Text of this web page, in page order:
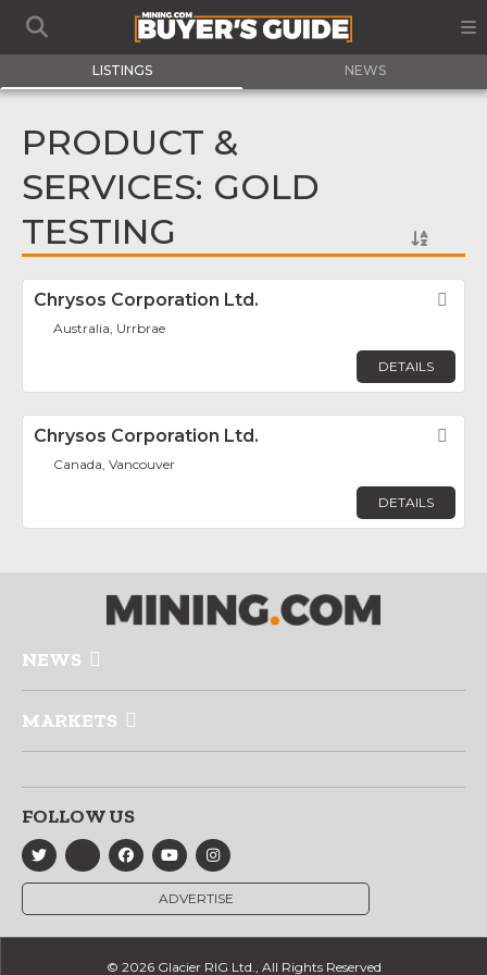
LISTINGS NEWS
PRODUCT &
SERVICES: GOLD
TESTING
Chrysos Corporation Ltd.
Australia, Urrbrae
DETAILS
Chrysos Corporation Ltd.
Canada, Vancouver
DETAILS
NEWS
MARKETS
FOLLOW US
ADVERTISE
© 2026 Glacier RIG Ltd., All Rights Reserved